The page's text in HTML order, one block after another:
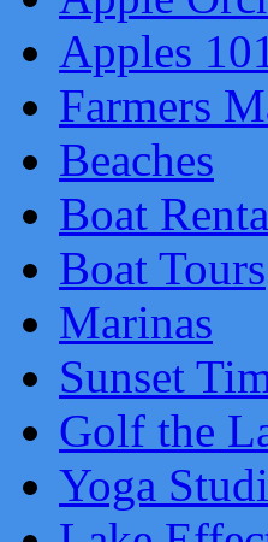
Apples
Farmers
Beaches
Boat
Boat Tours
Marinas
Sunset
Golf the
Yoga